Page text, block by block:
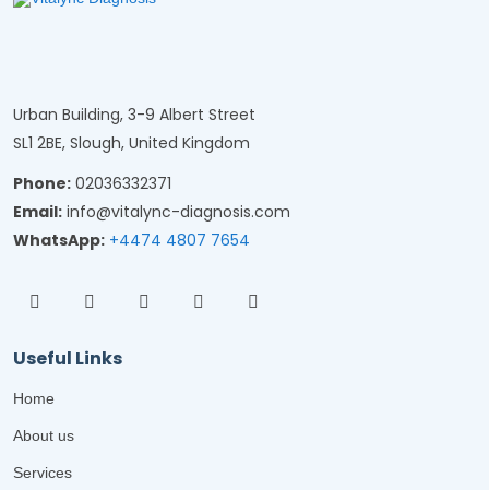
Urban Building, 3-9 Albert Street
SL1 2BE, Slough, United Kingdom
Phone: 02036332371
Email: info@vitalync-diagnosis.com
WhatsApp: +4474 4807 7654
Useful Links
Home
About us
Services